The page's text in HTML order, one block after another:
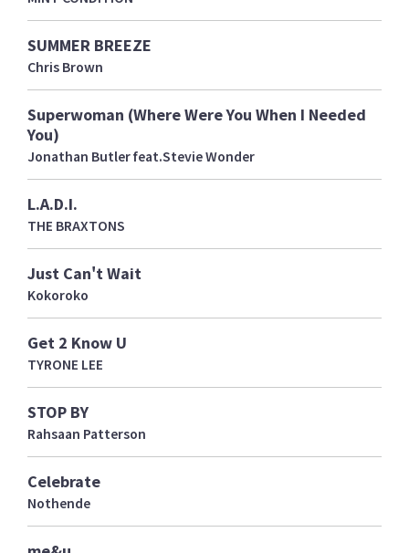
SUMMER BREEZE
Chris Brown
Superwoman (Where Were You When I Needed
You)
Jonathan Butler feat.Stevie Wonder
L.A.D.I.
THE BRAXTONS
Just Can't Wait
Kokoroko
Get 2 Know U
TYRONE LEE
STOP BY
Rahsaan Patterson
Celebrate
Nothende